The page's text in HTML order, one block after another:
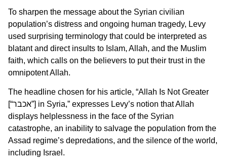
To sharpen the message about the Syrian civilian
population’s distress and ongoing human tragedy, Levy
used surprising terminology that could be interpreted as
blatant and direct insults to Islam, Allah, and the Muslim
faith, which calls on the believers to put their trust in the
omnipotent Allah.
The headline chosen for his article, “Allah Is Not Greater
[“אכבר”] in Syria,” expresses Levy’s notion that Allah
displays helplessness in the face of the Syrian
catastrophe, an inability to salvage the population from the
Assad regime’s depredations, and the silence of the world,
including Israel.